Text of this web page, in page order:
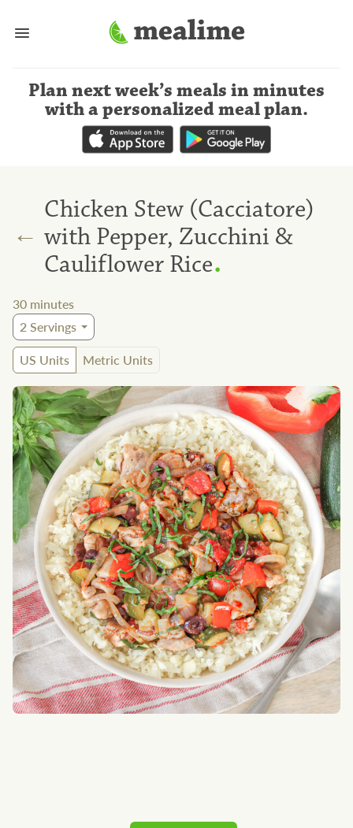
Plan next week’s meals in minutes
with a personalized meal plan.
←
Chicken Stew (Cacciatore)
with Pepper, Zucchini &
Cauliflower Rice.
30 minutes
2Servings
US Units
Metric Units